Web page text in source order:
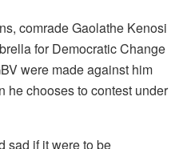
comrade Gaolathe Kenosi
for Democratic Change
were made against him
he chooses to contest under
sad if it were to be